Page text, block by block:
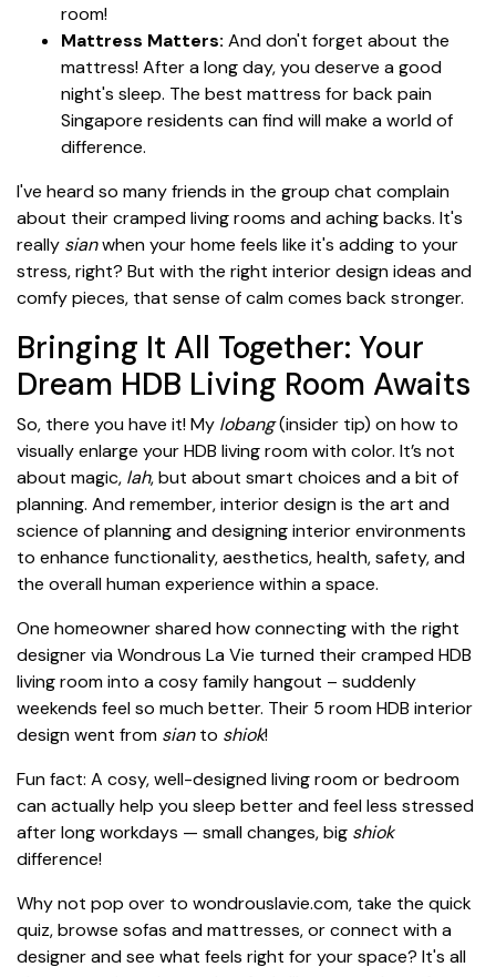
room!
Mattress Matters: And don't forget about the
mattress! After a long day, you deserve a good
night's sleep. The best mattress for back pain
Singapore residents can find will make a world of
difference.
I've heard so many friends in the group chat complain
about their cramped living rooms and aching backs. It's
really sianwhen your home feels like it's adding to your
stress, right? But with the right interior design ideas and
comfy pieces, that sense of calm comes back stronger.
Bringing It All Together: Your
Dream HDB Living Room Awaits
So, there you have it! My lobang(insider tip) on how to
visually enlarge your HDB living room with color. It’s not
about magic, lah, but about smart choices and a bit of
planning. And remember, interior design is the art and
science of planning and designing interior environments
to enhance functionality, aesthetics, health, safety, and
the overall human experience within a space.
One homeowner shared how connecting with the right
designer via Wondrous La Vie turned their cramped HDB
living room into a cosy family hangout – suddenly
weekends feel so much better. Their 5 room HDB interior
design went from sianto shiok!
Fun fact: A cosy, well-designed living room or bedroom
can actually help you sleep better and feel less stressed
after long workdays — small changes, big shiok
difference!
Why not pop over to wondrouslavie.com, take the quick
quiz, browse sofas and mattresses, or connect with a
designer and see what feels right for your space? It's all